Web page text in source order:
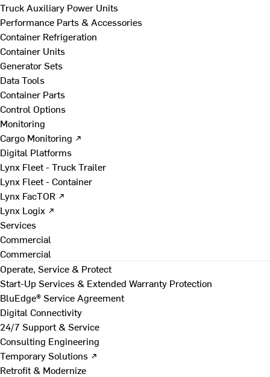
Truck Auxiliary Power Units
Performance Parts & Accessories
Container Refrigeration
Container Units
Generator Sets
Data Tools
Container Parts
Control Options
Monitoring
Cargo Monitoring ↗
Digital Platforms
Lynx Fleet - Truck Trailer
Lynx Fleet - Container
Lynx FacTOR ↗
Lynx Logix ↗
Services
Commercial
Commercial
Operate, Service & Protect
Start-Up Services & Extended Warranty Protection
BluEdge® Service Agreement
Digital Connectivity
24/7 Support & Service
Consulting Engineering
Temporary Solutions ↗
Retrofit & Modernize